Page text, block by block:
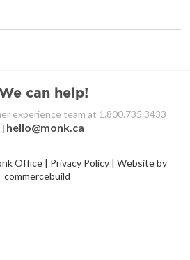
can help!
experience team at 1.800.735.3433
| hello@monk.ca
Office | Privacy Policy | Website by
commercebuild